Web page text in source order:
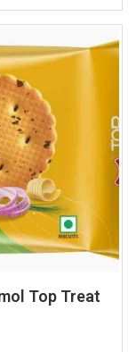
Top Treat